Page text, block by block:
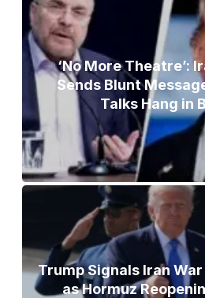
‘No More Theatre’:
Sends Blunt
Talks Hang in
Trump Signals Iran War
as Hormuz